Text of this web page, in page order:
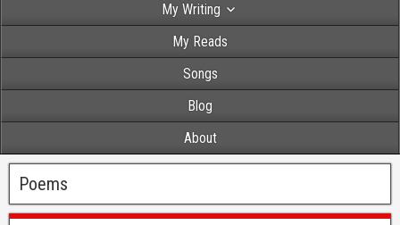
My Writing
My Reads
Songs
Blog
About
Poems